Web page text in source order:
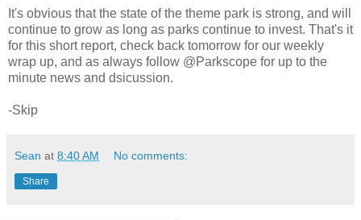
It's obvious that the state of the theme park is strong, and will
continue to grow as long as parks continue to invest. That's it
for this short report, check back tomorrow for our weekly
wrap up, and as always follow @Parkscope for up to the
minute news and dsicussion.
-Skip
Sean at 8:40 AM No comments:
Share